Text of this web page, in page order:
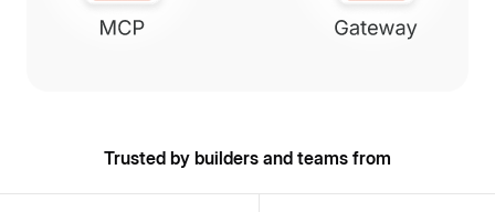
Trusted by builders and teams from